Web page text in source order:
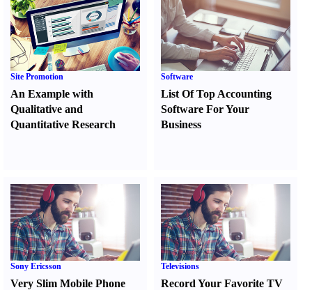
Site Promotion
An Example with
Qualitative and
Quantitative Research
Software
List Of Top Accounting
Software For Your
Business
Sony Ericsson
Very Slim Mobile Phone
Televisions
Record Your Favorite TV